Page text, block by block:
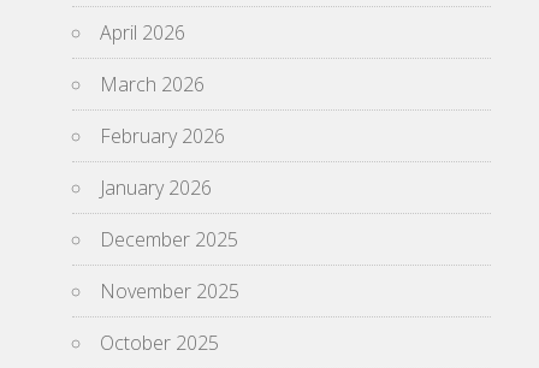
April 2026
March 2026
February 2026
January 2026
December 2025
November 2025
October 2025